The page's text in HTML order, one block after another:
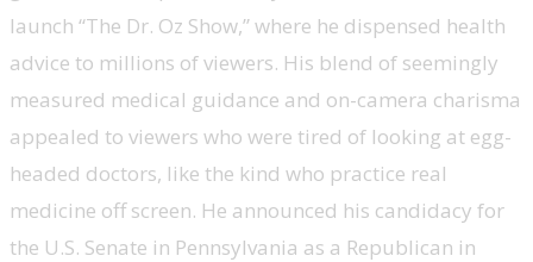
launch “The Dr. Oz Show,” where he dispensed health
advice to millions of viewers. His blend of seemingly
measured medical guidance and on-camera charisma
appealed to viewers who were tired of looking at egg-
headed doctors, like the kind who practice real
medicine off screen. He announced his candidacy for
the U.S. Senate in Pennsylvania as a Republican in